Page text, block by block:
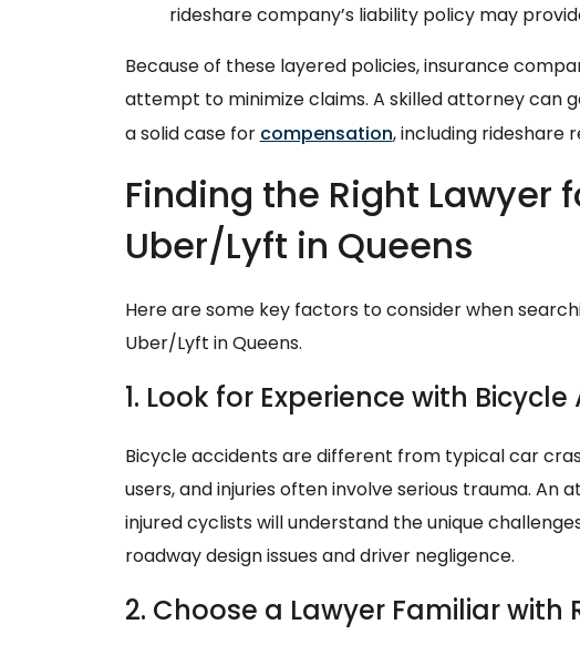
rideshare company’s liability policy may
Because of these layered policies, insurance
attempt to minimize claims. A skilled attorney can
a solid case for compensation, including rideshare
Finding the Right Lawyer
Uber/Lyft in Queens
Here are some key factors to consider when
Uber/Lyft in Queens.
1. Look for Experience with
Bicycle accidents are different from typical car
users, and injuries often involve serious trauma.
injured cyclists will understand the unique
roadway design issues and driver negligence.
2. Choose a Lawyer Familiar with